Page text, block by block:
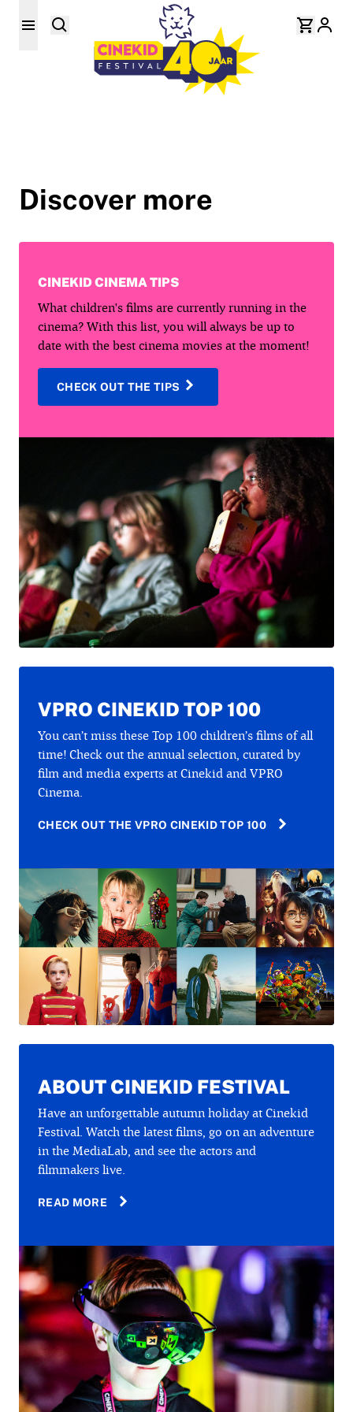
Discover more
CINEKID CINEMA TIPS
What children's films are currently running in the
cinema? With this list, you will always be up to
date with the best cinema movies at the moment!
CHECK OUT THE TIPS
VPRO CINEKID TOP 100
You can’t miss these Top 100 children’s films of all
time! Check out the annual selection, curated by
film and media experts at Cinekid and VPRO
Cinema.
CHECK OUT THE VPRO CINEKID TOP 100
ABOUT CINEKID FESTIVAL
Have an unforgettable autumn holiday at Cinekid
Festival. Watch the latest films, go on an adventure
in the MediaLab, and see the actors and
filmmakers live.
READ MORE